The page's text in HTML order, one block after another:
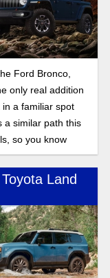
Ford Bronco,
only real addition
a familiar spot
a similar path this
so you know
Land